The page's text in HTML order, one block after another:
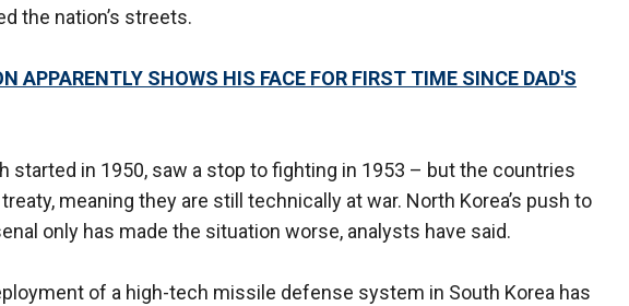
the nation’s streets.
APPARENTLY SHOWS HIS FACE FOR FIRST TIME SINCE DAD'S
started in 1950, saw a stop to fighting in 1953 – but the countries
meaning they are still technically at war. North Korea’s push to
only has made the situation worse, analysts have said.
of a high-tech missile defense system in South Korea has